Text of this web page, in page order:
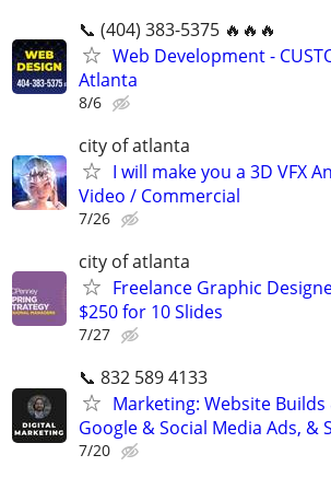
📞 (404) 383-5375 🔥🔥🔥
Web Development -
Atlanta
8/6
city of atlanta
I will make you a 3D VFX
Video / Commercial
7/26
city of atlanta
Freelance Graphic
$250 for 10 Slides
7/27
📞 832 589 4133
Marketing: Website Builds
Google & Social Media Ads, &
7/20